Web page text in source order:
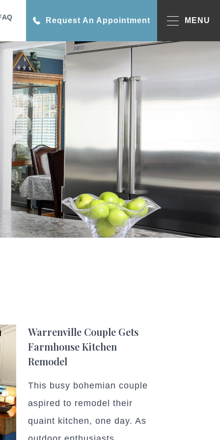
Request An Appointment MENU
Warrenville Couple Gets
Farmhouse Kitchen
Remodel
This busy bohemian couple
aspired to remodel their
quaint kitchen, one day. As